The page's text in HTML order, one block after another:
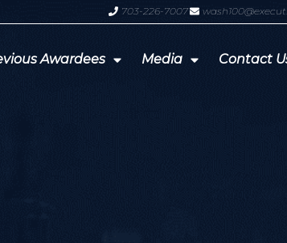
GDIT President Amy Gilliland
703-226-7007
Awardees Media Contact